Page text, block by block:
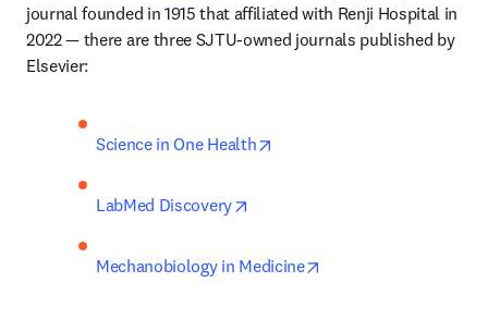
journal founded in 1915 that affiliated with Renji Hospital in
2022 — there are three SJTU-owned journals published by
Elsevier:
Science in One Health
LabMed Discovery
Mechanobiology in Medicine